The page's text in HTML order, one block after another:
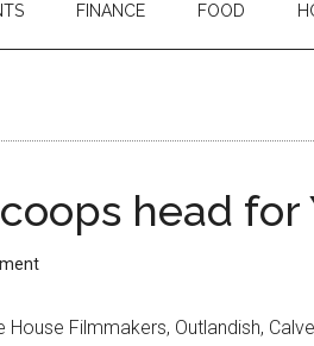
FINANCE FOOD
head for
Filmmakers, Outlandish,